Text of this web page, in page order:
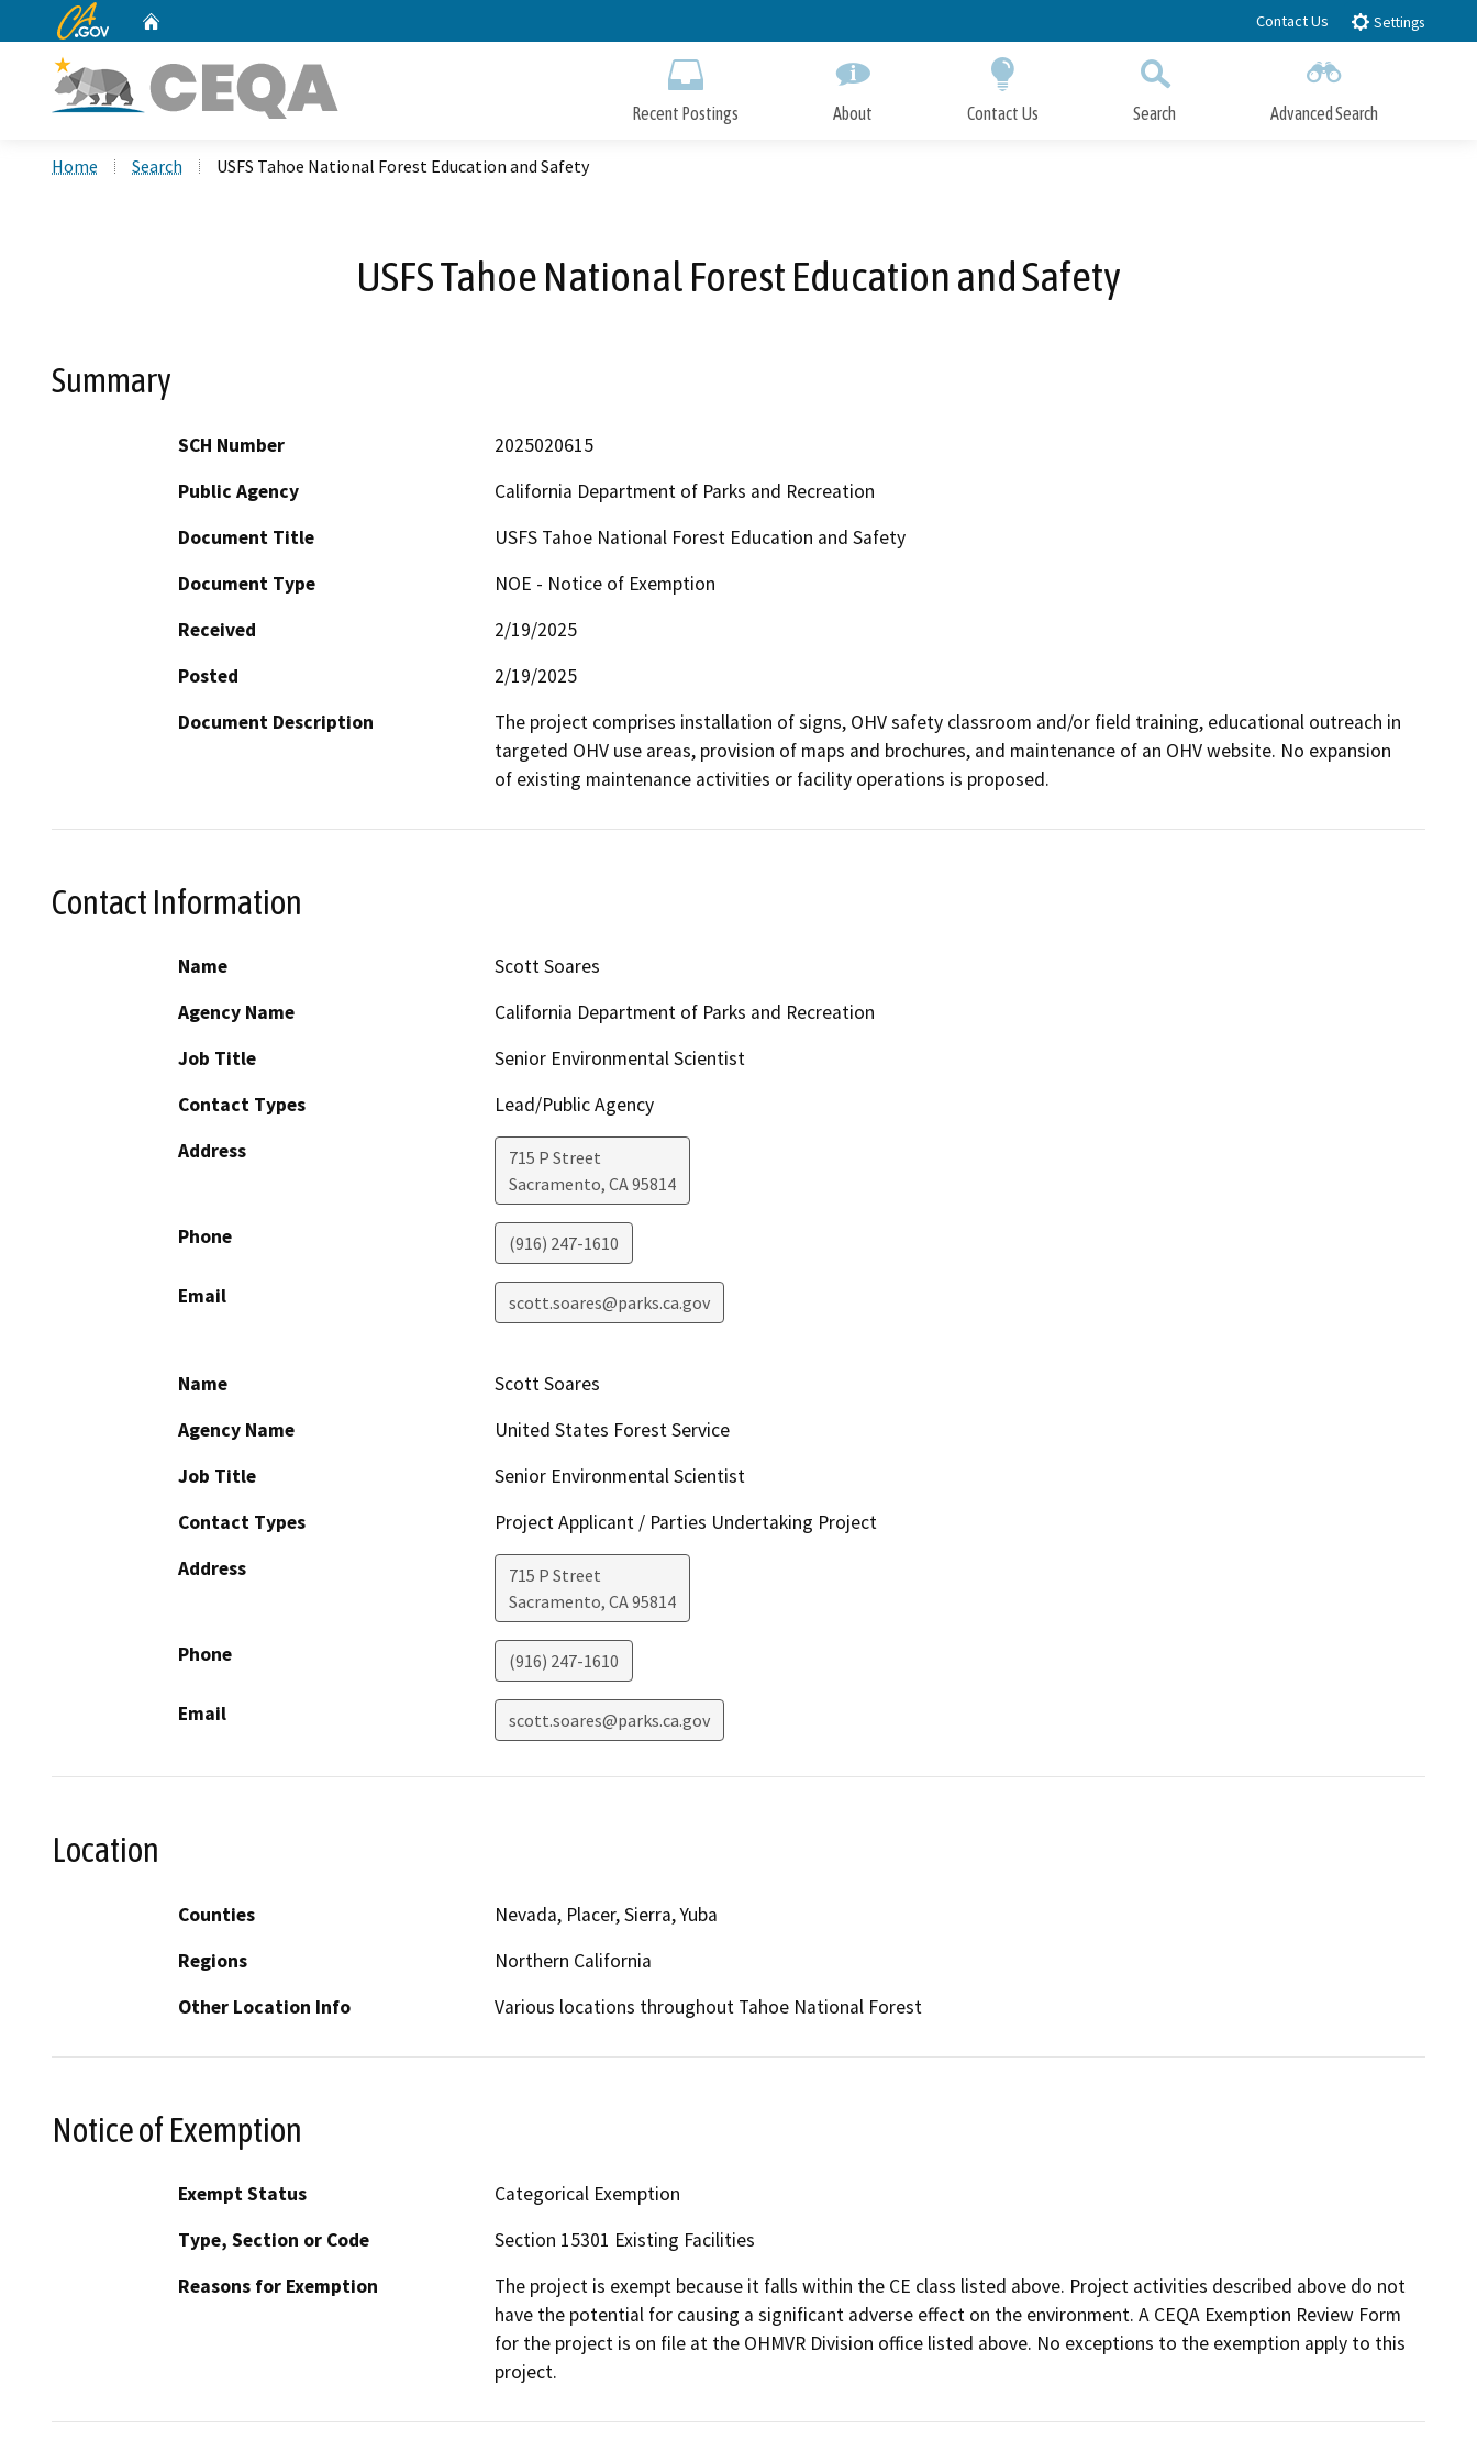
to
CA.gov Contact Us Settings
Recent Postings About Contact Us Search Advanced Search
Home Search USFS Tahoe National Forest Education and Safety
USFS Tahoe National Forest Education and Safety
Summary
SCH Number
2025020615
Public Agency
California Department of Parks and Recreation
Document Title
USFS Tahoe National Forest Education and Safety
Document Type
NOE - Notice of Exemption
Received
2/19/2025
Posted
2/19/2025
Document Description
The project comprises installation of signs, OHV safety classroom and/or field training, educational outreach in
targeted OHV use areas, provision of maps and brochures, and maintenance of an OHV website. No expansion
of existing maintenance activities or facility operations is proposed.
Contact Information
Name
Scott Soares
Agency Name
California Department of Parks and Recreation
Job Title
Senior Environmental Scientist
Contact Types
Lead/Public Agency
Address
715 P Street
Sacramento, CA95814
Phone (916) 247-1610
Email scott.soares@parks.ca.gov
Name
Scott Soares
Agency Name
United States Forest Service
Job Title
Senior Environmental Scientist
Contact Types
Project Applicant / Parties Undertaking Project
Address
715 P Street
Sacramento, CA95814
Phone (916) 247-1610
Email scott.soares@parks.ca.gov
Location
Counties
Nevada, Placer, Sierra, Yuba
Regions
Northern California
Other Location Info
Various locations throughout Tahoe National Forest
Notice of Exemption
Exempt Status
Categorical Exemption
Type, Section or Code
Section 15301 Existing Facilities
Reasons for Exemption
The project is exempt because it falls within the CE class listed above. Project activities described above do not
have the potential for causing a significant adverse effect on the environment. A CEQA Exemption Review Form
for the project is on file at the OHMVR Division office listed above. No exceptions to the exemption apply to this
project.